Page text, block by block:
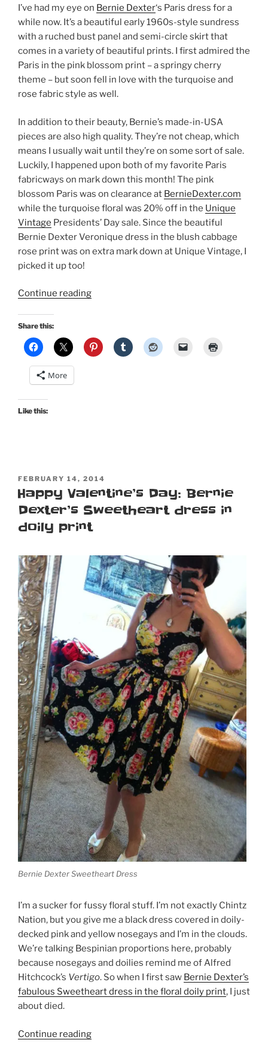
I’ve had my eye on Bernie Dexter‘s Paris dress for a
while now. It’s a beautiful early 1960s-style sundress
with a ruched bust panel and semi-circle skirt that
comes in a variety of beautiful prints. I first admired the
Paris in the pink blossom print – a springy cherry
theme – but soon fell in love with the turquoise and
rose fabric style as well.
In addition to their beauty, Bernie’s made-in-USA
pieces are also high quality. They’re not cheap, which
means I usually wait until they’re on some sort of sale.
Luckily, I happened upon both of my favorite Paris
fabricways on mark down this month! The pink
blossom Paris was on clearance at BernieDexter.com
while the turquoise floral was 20% off in the Unique
Vintage Presidents’ Day sale. Since the beautiful
Bernie Dexter Veronique dress in the blush cabbage
rose print was on extra mark down at Unique Vintage, I
picked it up too!
Continue reading“February
with
Bernie
Share this:
More
Like this:
POSTED
ON
FEBRUARY 14, 2014
Happy Valentine’s Day: Bernie
Dexter’s Sweetheart dress in
doily print
Bernie Dexter Sweetheart Dress
I’m a sucker for fussy floral stuff. I’m not exactly Chintz
Nation, but you give me a black dress covered in doily-
decked pink and yellow nosegays and I’m in the clouds.
We’re talking Bespinian proportions here, probably
because nosegays and doilies remind me of Alfred
Hitchcock’s Vertigo. So when I first saw Bernie Dexter’s
fabulous Sweetheart dress in the floral doily print, I just
about died.
Continue reading“Happy